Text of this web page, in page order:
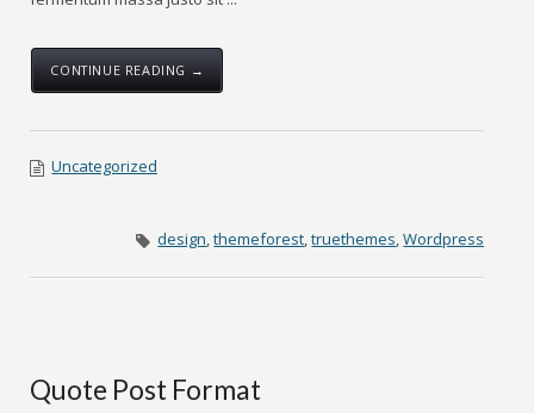
CONTINUE READING →
Uncategorized
design,themeforest,truethemes,Wordpress
Quote Post Format